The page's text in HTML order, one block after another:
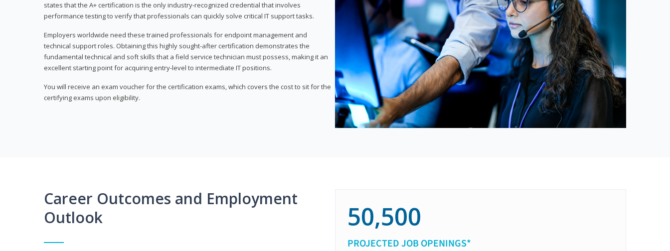
states that the A+ certification is the only industry-recognized credential that involves
performance testing to verify that professionals can quickly solve critical IT support tasks.
Employers worldwide need these trained professionals for endpoint management and
technical support roles. Obtaining this highly sought-after certification demonstrates the
fundamental technical and soft skills that a field service technician must possess, making it an
excellent starting point for acquiring entry-level to intermediate IT positions.
You will receive an exam voucher for the certification exams, which covers the cost to sit for the
certifying exams upon eligibility.
Career Outcomes and Employment
Outlook
50,500
PROJECTED JOB OPENINGS*